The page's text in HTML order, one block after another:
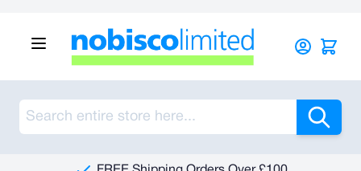
FREE Shipping Orders Over £100